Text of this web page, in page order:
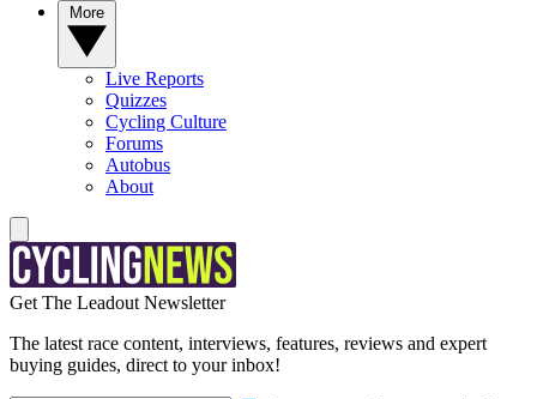
Live Reports
Quizzes
Cycling Culture
Forums
Autobus
About
Get The Leadout Newsletter
The latest race content, interviews, features, reviews and expert
buying guides, direct to your inbox!